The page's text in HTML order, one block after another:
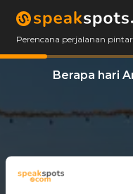
Perencana perjalanan pintar
Berapa hari